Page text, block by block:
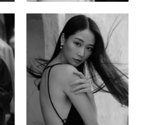
Brillian Lau